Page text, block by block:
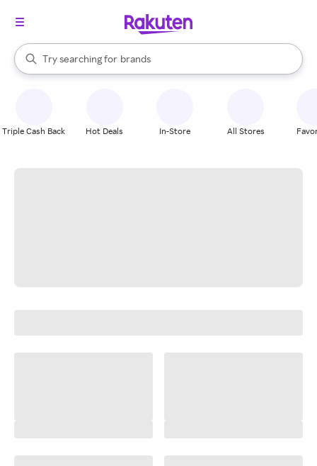
Search Rakuten
Try searching for
stores
brands
groceries
When autocomplete results are available, use the up and down
Triple Cash Back Hot Deals In-Store All Stores